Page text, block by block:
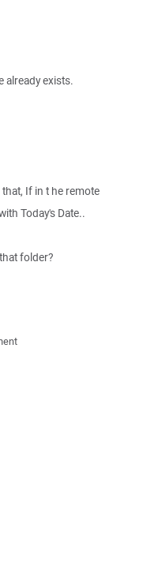
already exists.
If in t he remote
Today's Date..
folder?